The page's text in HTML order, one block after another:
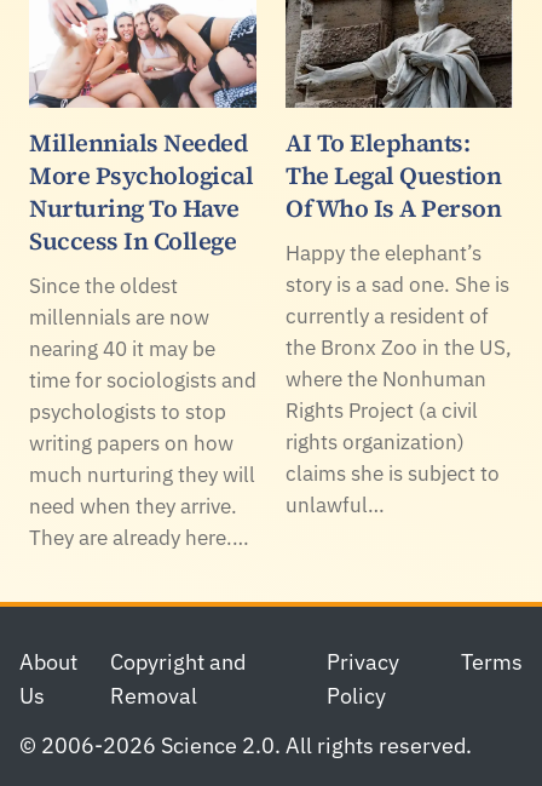
Millennials Needed
More Psychological
Nurturing To Have
Success In College
Since the oldest
millennials are now
nearing 40 it may be
time for sociologists and
psychologists to stop
writing papers on how
much nurturing they will
need when they arrive.
They are already here.…
AI To Elephants:
The Legal Question
Of Who Is A Person
Happy the elephant’s
story is a sad one. She is
currently a resident of
the Bronx Zoo in the US,
where the Nonhuman
Rights Project (a civil
rights organization)
claims she is subject to
unlawful…
Footer
About
Us
Copyright and
Removal
Privacy
Policy
Terms
© 2006-2026 Science 2.0. All rights reserved.